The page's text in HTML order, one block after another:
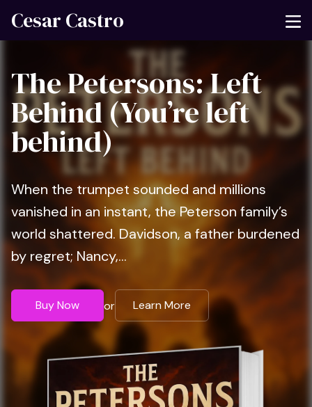
Cesar Castro
The Petersons: Left
Behind (You’re left
behind)
When the trumpet sounded and millions
vanished in an instant, the Peterson family’s
world shattered. Davidson, a father burdened
by regret; Nancy,...
Buy Now or Learn More